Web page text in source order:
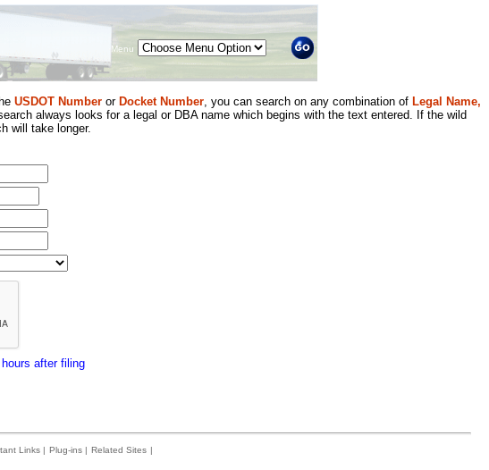
Menu
USDOT Number or Docket Number, you can search on any combination of Legal Name,
always looks for a legal or DBA name which begins with the text entered. If the wild
will take longer.
after filing
Links | Plug-ins | Related Sites |